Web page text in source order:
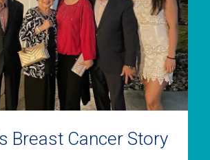
Breast Cancer Story